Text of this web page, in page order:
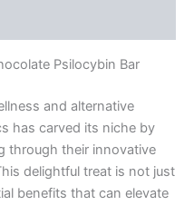
Psilocybin Bar
and alternative
has carved its niche by
through their innovative
delightful treat is not just
benefits that can elevate